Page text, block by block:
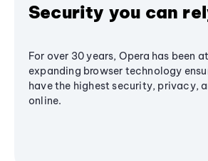
Security you can
For over 30 years, Opera has been
expanding browser technology
have the highest security, privacy,
online.